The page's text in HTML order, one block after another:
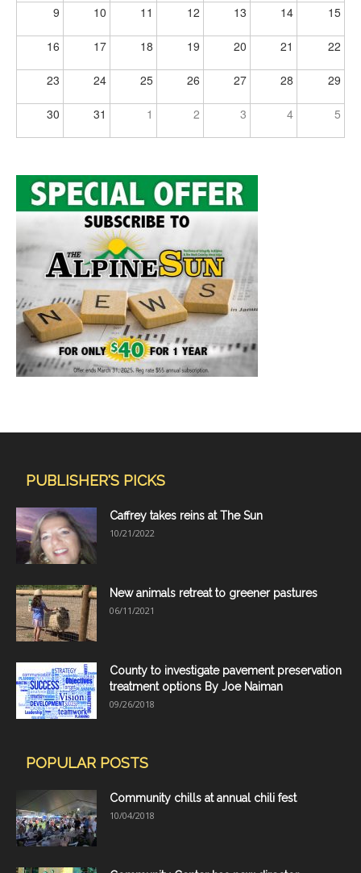
9 10 11 12 13 14 15
16 17 18 19 20 21 22
23 24 25 26 27 28 29
30 31 1 2 3 4 5
PUBLISHER'S PICKS
Caffrey takes reins at The Sun
10/21/2022
New animals retreat to greener pastures
06/11/2021
County to investigate pavement preservation
treatment options By Joe Naiman
09/26/2018
POPULAR POSTS
Community chills at annual chili fest
10/04/2018